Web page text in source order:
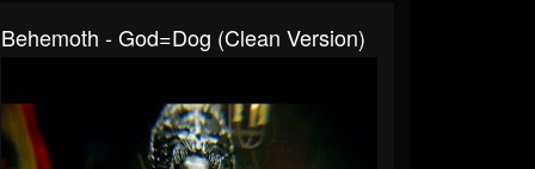
Behemoth - God=Dog (Clean Version)